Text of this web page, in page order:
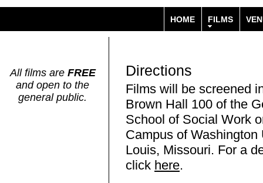
HOME FILMS
All films are FREE
and open to the
general public.
Directions
Films will be screened
Brown Hall 100 of the
School of Social Work
Campus of
Louis, Missouri. For a
click here.